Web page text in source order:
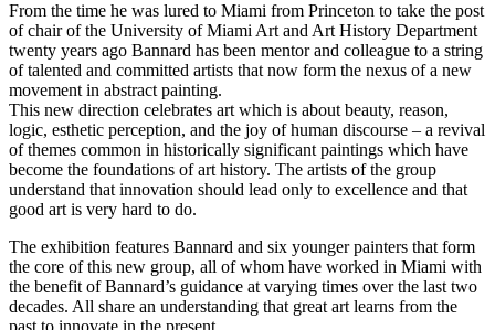
From the time he was lured to Miami from Princeton to take the post
of chair of the University of Miami Art and Art History Department
twenty years ago Bannard has been mentor and colleague to a string
of talented and committed artists that now form the nexus of a new
movement in abstract painting.
This new direction celebrates art which is about beauty, reason,
logic, esthetic perception, and the joy of human discourse – a revival
of themes common in historically significant paintings which have
become the foundations of art history. The artists of the group
understand that innovation should lead only to excellence and that
good art is very hard to do.
The exhibition features Bannard and six younger painters that form
the core of this new group, all of whom have worked in Miami with
the benefit of Bannard’s guidance at varying times over the last two
decades. All share an understanding that great art learns from the
past to innovate in the present.